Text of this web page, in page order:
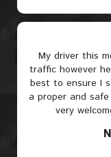
My driver this
traffic however
best to ensure I
a proper and
very